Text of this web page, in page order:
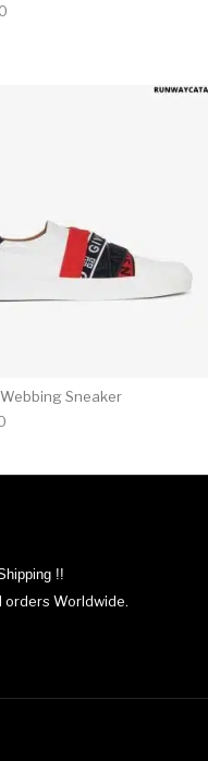
Sneaker
!!
orders Worldwide.